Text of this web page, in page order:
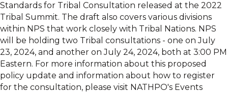
Standards for Tribal Consultation released at the 2022
Tribal Summit. The draft also covers various divisions
within NPS that work closely with Tribal Nations. NPS
will be holding two Tribal consultations - one on July
23, 2024, and another on July 24, 2024, both at 3:00 PM
Eastern. For more information about this proposed
policy update and information about how to register
for the consultation, please visit NATHPO's Events